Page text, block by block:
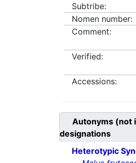
Subtribe:
Nomen number:
Comment:
Verified:
Accessions:
Autonyms (not
designations
Heterotypic